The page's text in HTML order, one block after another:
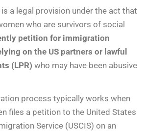
a legal provision under the act that
who are survivors of social
petition for immigration
on the US partners or lawful
(LPR) who may have been abusive
process typically works when
files a petition to the United States
Service (USCIS) on an